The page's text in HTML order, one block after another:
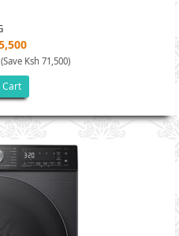
(Save Ksh 71,500)
Cart